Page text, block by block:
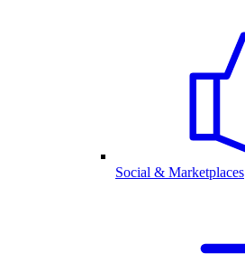
Social & Marketplaces